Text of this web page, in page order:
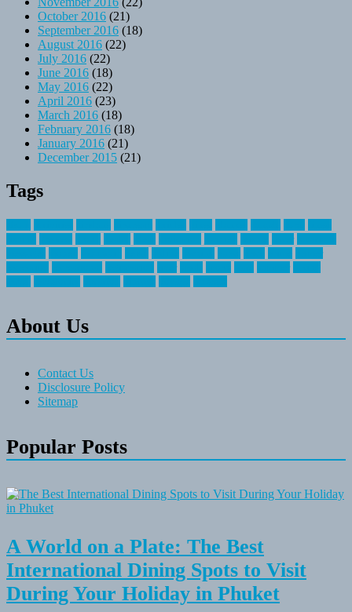
October 2016 (21)
September 2016 (18)
August 2016 (22)
July 2016 (22)
June 2016 (18)
May 2016 (22)
April 2016 (23)
March 2016 (18)
February 2016 (18)
January 2016 (21)
December 2015 (21)
Tags
About Us
Contact Us
Disclosure Policy
Sitemap
Popular Posts
A World on a Plate: The Best
International Dining Spots to Visit
During Your Holiday in Phuket